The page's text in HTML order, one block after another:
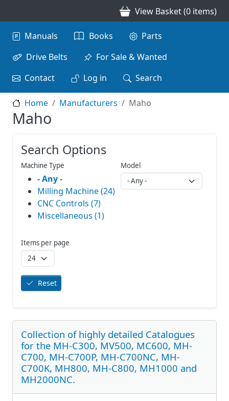
View Basket (0 items)
Main navigation
Manuals Books
Parts
Drive Belts
For Sale & Wanted
Contact
Log in Search
Home Manufacturers Maho
Maho
Collection of highly detailed Catalogues
for the MH-C300, MV500, MC600, MH-
C700, MH-C700P, MH-C700NC, MH-
C700K, MH800, MH-C800, MH1000 and
MH2000NC.
Search Options
Machine Type
- Any -
Milling Machine (24)
CNC Controls (7)
Miscellaneous (1)
Model
Items per page
Reset